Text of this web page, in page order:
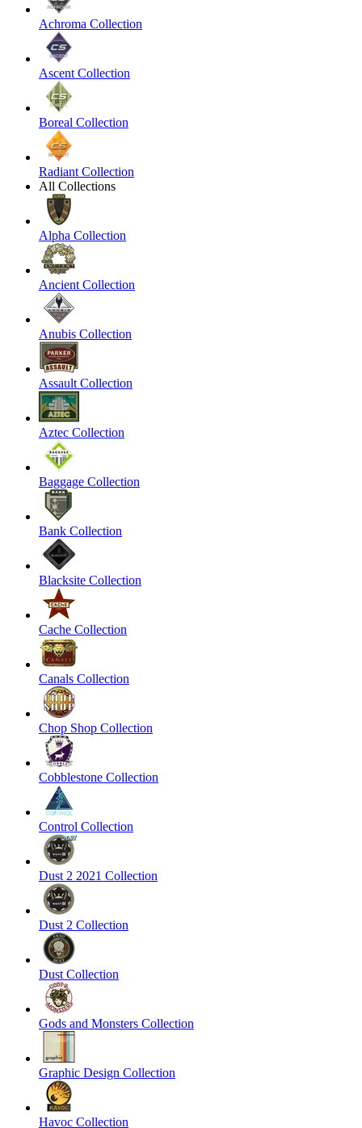
Achroma Collection
Ascent Collection
Boreal Collection
Radiant Collection
All Collections
Alpha Collection
Ancient Collection
Anubis Collection
Assault Collection
Aztec Collection
Baggage Collection
Bank Collection
Blacksite Collection
Cache Collection
Canals Collection
Chop Shop Collection
Cobblestone Collection
Control Collection
Dust 2 2021 Collection
Dust 2 Collection
Dust Collection
Gods and Monsters Collection
Graphic Design Collection
Havoc Collection